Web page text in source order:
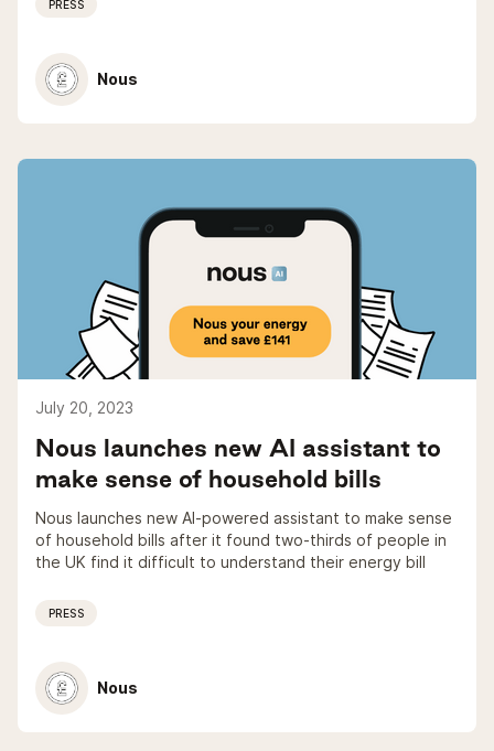
PRESS
Nous
July 20, 2023
Nous launches new AI assistant to
make sense of household bills
Nous launches new AI-powered assistant to make sense
of household bills after it found two-thirds of people in
the UK find it difficult to understand their energy bill
PRESS
Nous